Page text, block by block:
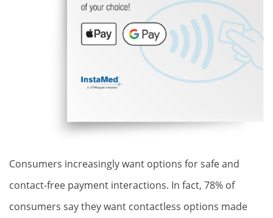
Consumers increasingly want options for safe and
contact-free payment interactions. In fact, 78% of
consumers say they want contactless options made